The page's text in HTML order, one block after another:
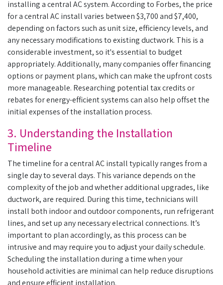
installing a central AC system. According to Forbes, the price
for a central AC install varies between $3,700 and $7,400,
depending on factors such as unit size, efficiency levels, and
any necessary modifications to existing ductwork. This is a
considerable investment, so it's essential to budget
appropriately. Additionally, many companies offer financing
options or payment plans, which can make the upfront costs
more manageable. Researching potential tax credits or
rebates for energy-efficient systems can also help offset the
initial expenses of the installation process.
3. Understanding the Installation
Timeline
The timeline for a central AC install typically ranges from a
single day to several days. This variance depends on the
complexity of the job and whether additional upgrades, like
ductwork, are required. During this time, technicians will
install both indoor and outdoor components, run refrigerant
lines, and set up any necessary electrical connections. It’s
important to plan accordingly, as this process can be
intrusive and may require you to adjust your daily schedule.
Scheduling the installation during a time when your
household activities are minimal can help reduce disruptions